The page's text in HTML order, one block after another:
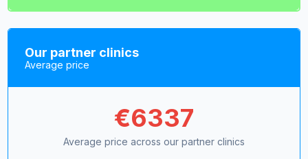
Our partner clinics
Average price
€6337
Average price across our partner clinics